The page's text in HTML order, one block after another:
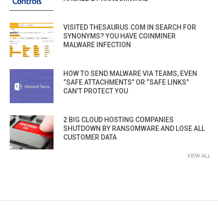
VISITED THESAURUS.COM IN SEARCH FOR
SYNONYMS? YOU HAVE COINMINER
MALWARE INFECTION
HOW TO SEND MALWARE VIA TEAMS, EVEN
“SAFE ATTACHMENTS” OR “SAFE LINKS”
CAN’T PROTECT YOU
2 BIG CLOUD HOSTING COMPANIES
SHUTDOWN BY RANSOMWARE AND LOSE ALL
CUSTOMER DATA
VIEW ALL